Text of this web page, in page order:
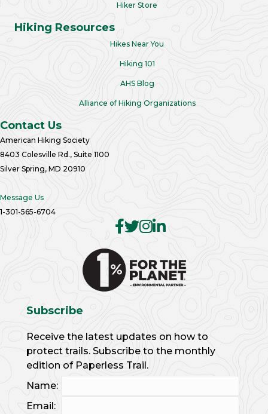
Hiker Store
Hiking Resources
Hikes Near You
Hiking 101
AHS Blog
Alliance of Hiking Organizations
Contact Us
American Hiking Society
8403 Colesville Rd., Suite 1100
Silver Spring, MD 20910
Message Us
1-301-565-6704
Subscribe
Receive the latest updates on how to
protect trails. Subscribe to the monthly
edition of Paperless Trail.
Name:
Email: